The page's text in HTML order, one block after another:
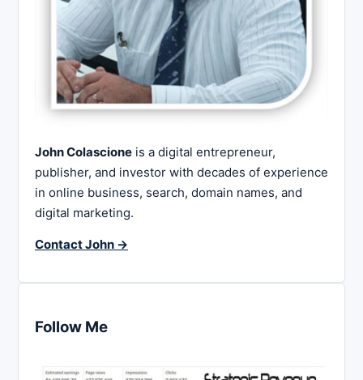
John Colascione is a digital entrepreneur,
publisher, and investor with decades of experience
in online business, search, domain names, and
digital marketing.
Contact John →
Follow Me